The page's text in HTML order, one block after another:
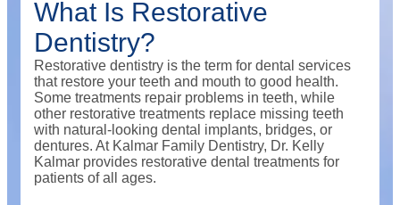
What Is Restorative
Dentistry?
Restorative dentistry is the term for dental services
that restore your teeth and mouth to good health.
Some treatments repair problems in teeth, while
other restorative treatments replace missing teeth
with natural-looking dental implants, bridges, or
dentures. At Kalmar Family Dentistry, Dr. Kelly
Kalmar provides restorative dental treatments for
patients of all ages.